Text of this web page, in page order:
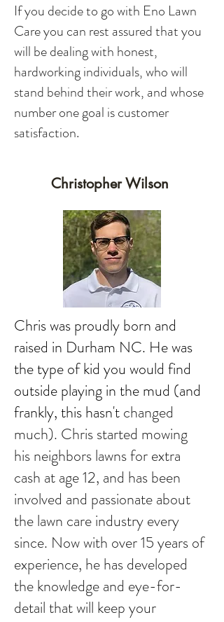
If you decide to go with Eno Lawn
Care you can rest assured that you
will be dealing with honest,
hardworking individuals, who will
stand behind their work, and whose
number one goal is customer
satisfaction.
Christopher Wilson
Chris was proudly born and
raised in Durham NC. He was
the type of kid you would find
outside playing in the mud (and
frankly, this hasn'tchanged
much). Chris started mowing
his neighbors lawns for extra
cash at age 12, and has been
involved and passionate about
the lawn care industry every
since. Now with over 15 years of
experience, he has developed
the knowledge and eye-for-
detail that will keep your